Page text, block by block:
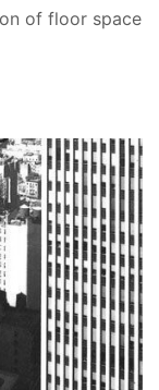
of floor space